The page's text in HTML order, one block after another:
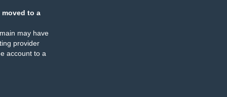
moved to a
may have
provider
account to a